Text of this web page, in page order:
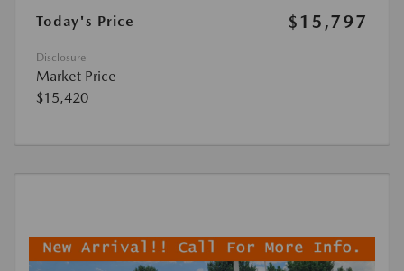
Today's Price
$15,797
Disclosure
Market Price
$15,420